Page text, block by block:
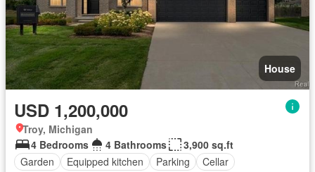
House
USD 1,200,000
Troy, Michigan
4 Bedrooms
4 Bathrooms
3,900 sq.ft
Garden
Equipped kitchen Parking Cellar